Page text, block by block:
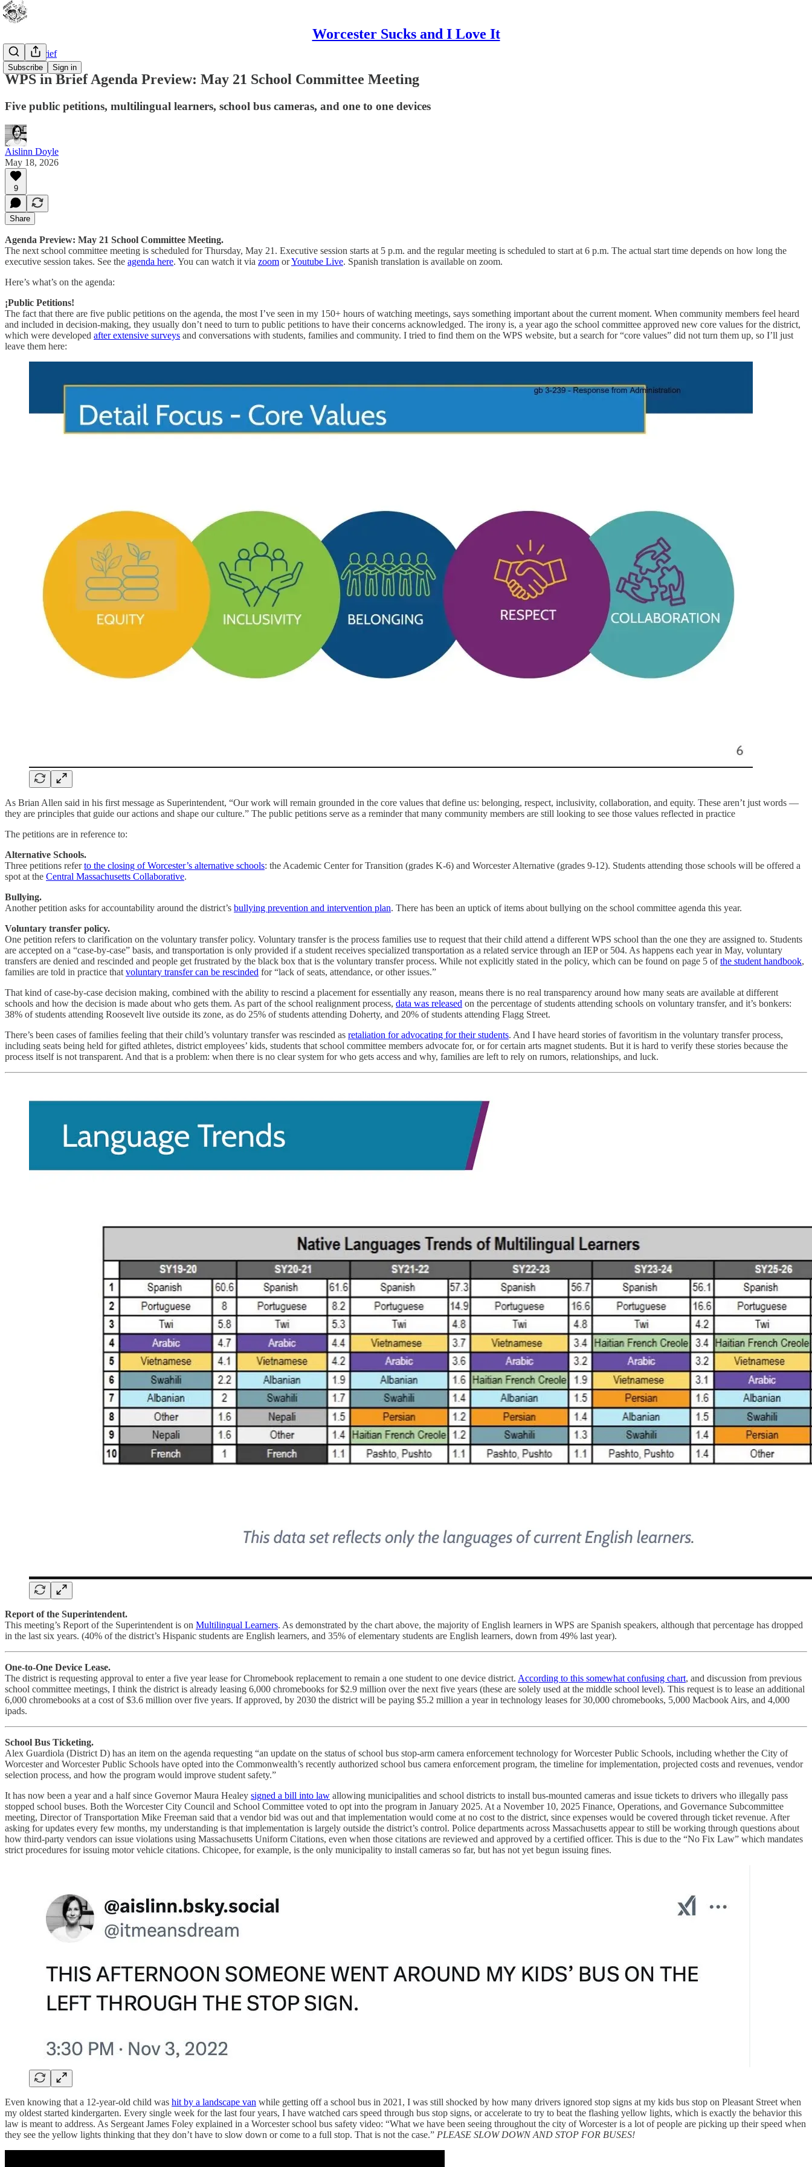
Worcester Sucks and I Love It
Subscribe Sign in
WPS In Brief
WPS in Brief Agenda Preview: May 21 School Committee Meeting
Five public petitions, multilingual learners, school bus cameras, and one to one devices
Aislinn Doyle
May 18, 2026
9
Share
Agenda Preview: May 21 School Committee Meeting.
The next school committee meeting is scheduled for Thursday, May 21. Executive session starts at 5 p.m. and the regular meeting is scheduled to start at 6 p.m. The actual start time depends on how long the
executive session takes. See the agenda here. You can watch it via zoom orYoutube Live. Spanish translation is available on zoom.
Here’s what’s on the agenda:
¡Public Petitions!
The fact that there are five public petitions on the agenda, the most I’ve seen in my 150+ hours of watching meetings, says something important about the current moment. When community members feel heard
and included in decision-making, they usually don’t need to turn to public petitions to have their concerns acknowledged. The irony is, a year ago the school committee approved new core values for the district,
which were developed after extensive surveys and conversations with students, families and community. I tried to find them on the WPS website, but a search for “core values” did not turn them up, so I’ll just
leave them here:
As Brian Allen said in his first message as Superintendent, “Our work will remain grounded in the core values that define us: belonging, respect, inclusivity, collaboration, and equity. These aren’t just words —
they are principles that guide our actions and shape our culture.” The public petitions serve as a reminder that many community members are still looking to see those values reflected in practice
The petitions are in reference to:
Alternative Schools.
Three petitions referto the closing of Worcester’s alternative schools: the Academic Center for Transition (grades K-6) and Worcester Alternative (grades 9-12). Students attending those schools will be offered a
spot at the Central Massachusetts Collaborative.
Bullying.
Another petition asks for accountability around the district’s bullying prevention and intervention plan. There has been an uptick of items about bullying on the school committee agenda this year.
Voluntary transfer policy.
One petition refers to clarification on the voluntary transfer policy. Voluntary transfer is the process families use to request that their child attend a different WPS school than the one they are assigned to. Students
are accepted on a “case-by-case” basis, and transportation is only provided if a student receives specialized transportation as a related service through an IEP or 504. As happens each year in May, voluntary
transfers are denied and rescinded and people get frustrated by the black box that is the voluntary transfer process. While not explicitly stated in the policy, which can be found on page 5 ofthe student handbook,
families are told in practice that voluntary transfer can be rescinded for “lack of seats, attendance, or other issues.”
That kind of case-by-case decision making, combined with the ability to rescind a placement for essentially any reason, means there is no real transparency around how many seats are available at different
schools and how the decision is made about who gets them. As part of the school realignment process, data was released on the percentage of students attending schools on voluntary transfer, and it’s bonkers:
38% of students attending Roosevelt live outside its zone, as do 25% of students attending Doherty, and 20% of students attending Flagg Street.
There’s been cases of families feeling that their child’s voluntary transfer was rescinded as retaliation for advocating for their students. And I have heard stories of favoritism in the voluntary transfer process,
including seats being held for gifted athletes, district employees’ kids, students that school committee members advocate for, or for certain arts magnet students. But it is hard to verify these stories because the
process itself is not transparent. And that is a problem: when there is no clear system for who gets access and why, families are left to rely on rumors, relationships, and luck.
Report of the Superintendent.
This meeting’s Report of the Superintendent is on Multilingual Learners. As demonstrated by the chart above, the majority of English learners in WPS are Spanish speakers, although that percentage has dropped
in the last six years. (40% of the district’s Hispanic students are English learners, and 35% of elementary students are English learners, down from 49% last year).
One-to-One Device Lease.
The district is requesting approval to enter a five year lease for Chromebook replacement to remain a one student to one device district. According to this somewhat confusing chart, and discussion from previous
school committee meetings, I think the district is already leasing 6,000 chromebooks for $2.9 million over the next five years (these are solely used at the middle school level). This request is to lease an additional
6,000 chromebooks at a cost of $3.6 million over five years. If approved, by 2030 the district will be paying $5.2 million a year in technology leases for 30,000 chromebooks, 5,000 Macbook Airs, and 4,000
ipads.
School Bus Ticketing.
Alex Guardiola (District D) has an item on the agenda requesting “an update on the status of school bus stop-arm camera enforcement technology for Worcester Public Schools, including whether the City of
Worcester and Worcester Public Schools have opted into the Commonwealth’s recently authorized school bus camera enforcement program, the timeline for implementation, projected costs and revenues, vendor
selection process, and how the program would improve student safety.”
It has now been a year and a half since Governor Maura Healey signed a bill into law allowing municipalities and school districts to install bus-mounted cameras and issue tickets to drivers who illegally pass
stopped school buses. Both the Worcester City Council and School Committee voted to opt into the program in January 2025. At a November 10, 2025 Finance, Operations, and Governance Subcommittee
meeting, Director of Transportation Mike Freeman said that a vendor bid was out and that implementation would come at no cost to the district, since expenses would be covered through ticket revenue. After
asking for updates every few months, my understanding is that implementation is largely outside the district’s control. Police departments across Massachusetts appear to still be working through questions about
how third-party vendors can issue violations using Massachusetts Uniform Citations, even when those citations are reviewed and approved by a certified officer. This is due to the “No Fix Law” which mandates
strict procedures for issuing motor vehicle citations. Chicopee, for example, is the only municipality to install cameras so far, but has not yet begun issuing fines.
Even knowing that a 12-year-old child was hit by a landscape van while getting off a school bus in 2021, I was still shocked by how many drivers ignored stop signs at my kids bus stop on Pleasant Street when
my oldest started kindergarten. Every single week for the last four years, I have watched cars speed through bus stop signs, or accelerate to try to beat the flashing yellow lights, which is exactly the behavior this
law is meant to address. As Sergeant James Foley explained in a Worcester school bus safety video: “What we have been seeing throughout the city of Worcester is a lot of people are picking up their speed when
they see the yellow lights thinking that they don’t have to slow down or come to a full stop. That is not the case.” PLEASE SLOW DOWN AND STOP FOR BUSES!